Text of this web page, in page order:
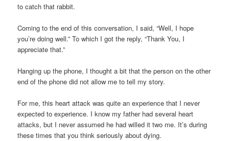
to catch that rabbit.
Coming to the end of this conversation, I said, “Well, I hope
you’re doing well.” To which I got the reply, “Thank You, I
appreciate that.”
Hanging up the phone, I thought a bit that the person on the other
end of the phone did not allow me to tell my story.
For me, this heart attack was quite an experience that I never
expected to experience. I know my father had several heart
attacks, but I never assumed he had willed it two me. It’s during
these times that you think seriously about dying.